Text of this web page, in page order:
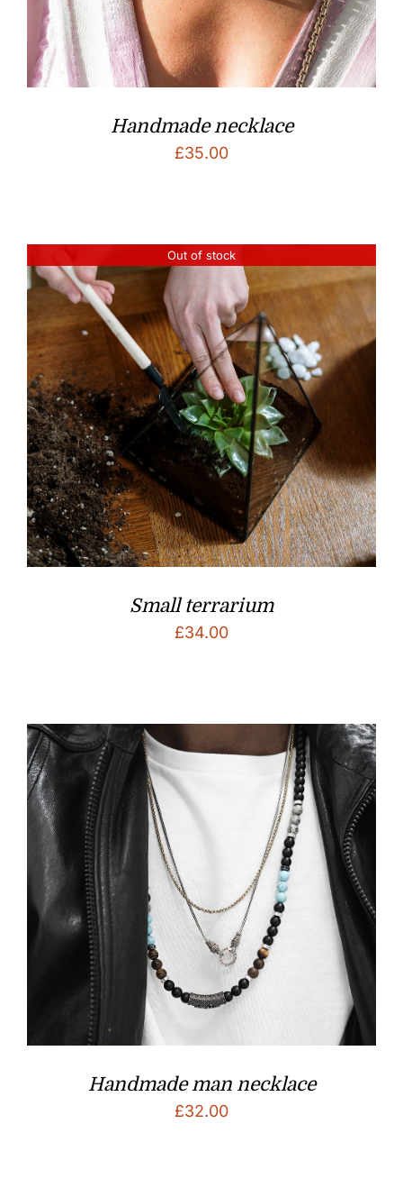
Handmade necklace
£35.00
Out of stock
Small terrarium
£34.00
Handmade man necklace
£32.00